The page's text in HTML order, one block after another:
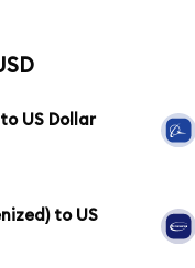
US Dollar
to US